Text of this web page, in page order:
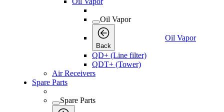
Oil Vapor
Back
Oil Vapor
QD+ (Line filter)
QDT+ (Tower)
Air Receivers
Spare Parts
Spare Parts